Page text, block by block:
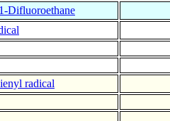
Difluoroethane
radical